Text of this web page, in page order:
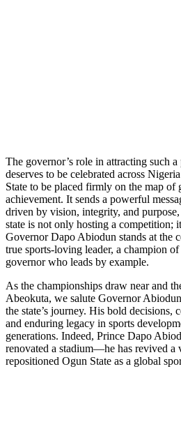
The governor’s role in attracting such
deserves to be celebrated across
State to be placed firmly on the map of
achievement. It sends a powerful
driven by vision, integrity, and
state is not only hosting a
Governor Dapo Abiodun stands at the
true sports-loving leader, a champion
governor who leads by example.
As the championships draw near and
Abeokuta, we salute Governor
the state’s journey. His bold decisions,
and enduring legacy in sports
generations. Indeed, Prince Dapo
renovated a stadium—he has revived a
repositioned Ogun State as a global